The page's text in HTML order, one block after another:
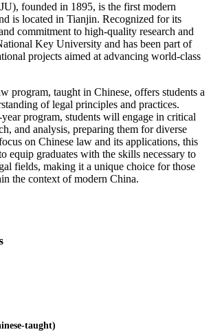
founded in 1895, is the first modern
is located in Tianjin. Recognized for its
commitment to high-quality research and
Key University and has been part of
projects aimed at advancing world-class
program, taught in Chinese, offers students a
of legal principles and practices.
program, students will engage in critical
and analysis, preparing them for diverse
on Chinese law and its applications, this
equip graduates with the skills necessary to
fields, making it a unique choice for those
the context of modern China.
taught)